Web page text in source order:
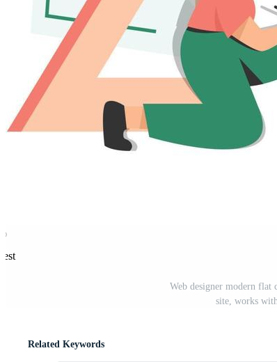
Web designer modern flat
site, works
Related Keywords